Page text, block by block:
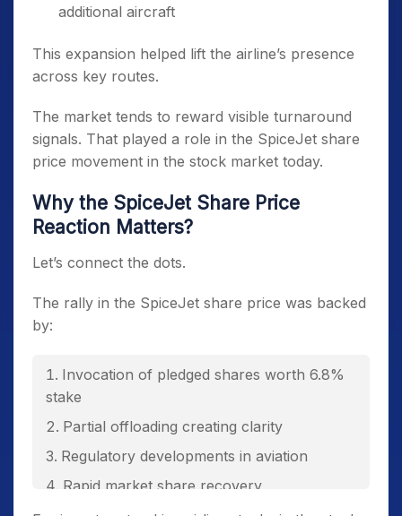
additional aircraft
This expansion helped lift the airline’s presence
across key routes.
The market tends to reward visible turnaround
signals. That played a role in the SpiceJet share
price movement in the stock market today.
Why the SpiceJet Share Price
Reaction Matters?
Let’s connect the dots.
The rally in the SpiceJet share price was backed
by:
Invocation of pledged shares worth 6.8%
stake
Partial offloading creating clarity
Regulatory developments in aviation
Rapid market share recovery